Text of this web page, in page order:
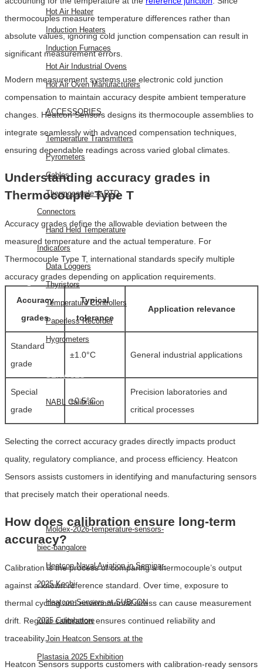
Hot Air Heater
Induction Heaters
Induction Furnaces
Hot Air Industrial Ovens
Hot Air Oven Manufacturers
ACCESSORIES
Temperature Transmitters
Pyrometers
Cables
Thermocouple & RTD
Connectors
Hand Held Temperature
Indicators
Data Loggers
Thyristors
Temperature Controllers
Paperless Recorder
Hygrometers
SERVICES
NABL Calibration
CONTACT
Moldex-2026-temperature-sensors-
biec-bangalore
Heatcon Naval Aviation in Seminar-
2025 Kochi
Heatcon Sensors at SUBCON
2025 Coimbatore
Join Heatcon Sensors at the
Plastasia 2025 Exhibition
thermocouples measure temperature differences rather than
absolute values, ignoring cold junction compensation can result in
significant measurement errors.
Modern measurement systems use electronic cold junction
compensation to maintain accuracy despite ambient temperature
changes. Heatcon Sensors designs its thermocouple assemblies to
integrate seamlessly with advanced compensation techniques,
ensuring dependable readings across varied global climates.
Understanding accuracy grades in
Thermocouple Type T
Accuracy grades define the allowable deviation between the
measured temperature and the actual temperature. For
Thermocouple Type T, international standards specify multiple
accuracy grades depending on application requirements.
Accuracy
grades
Typical
tolerance
Application relevance
Standard
grade
±1.0°C General industrial applications
Special
grade
±0.5°C
Precision laboratories and
critical processes
Selecting the correct accuracy grades directly impacts product
quality, regulatory compliance, and process efficiency. Heatcon
Sensors assists customers in identifying and manufacturing sensors
that precisely match their operational needs.
How does calibration ensure long-term
accuracy?
Calibration is the process of comparing a thermocouple’s output
against a known reference standard. Over time, exposure to
thermal cycling and environmental stress can cause measurement
drift. Regular calibration ensures continued reliability and
traceability.
Heatcon Sensors supports customers with calibration-ready sensors